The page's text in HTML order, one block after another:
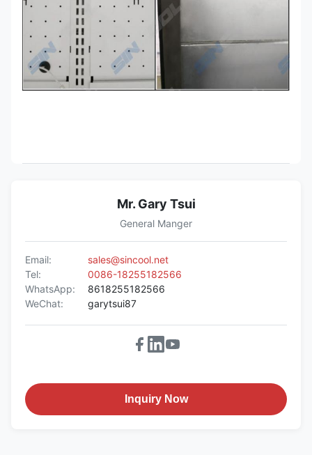
Mr. Gary Tsui
General Manger
Email:
sales@sincool.net
Tel:
0086-18255182566
WhatsApp:
8618255182566
WeChat:
garytsui87
Inquiry Now